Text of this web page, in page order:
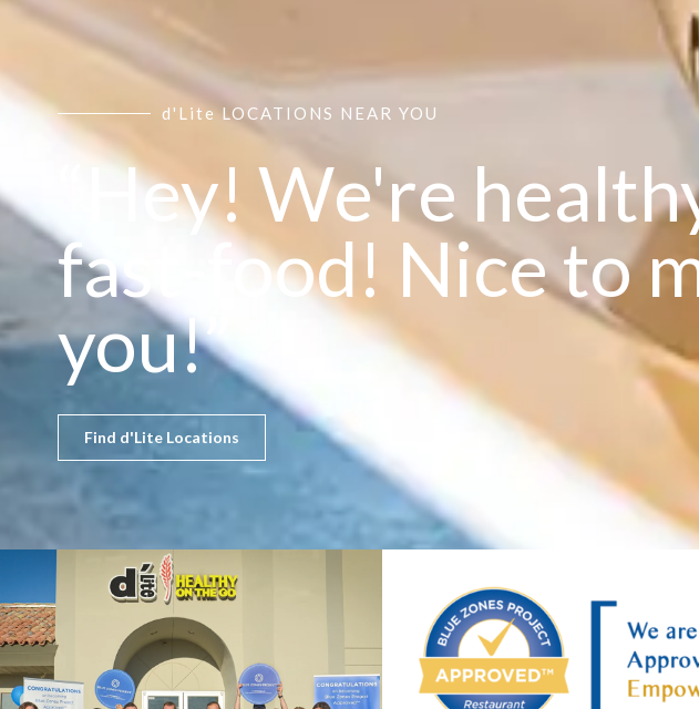
d'Lite LOCATIONS NEAR YOU
“Hey! We're
fast-food! Nice to
you!”
Find d'Lite Locations